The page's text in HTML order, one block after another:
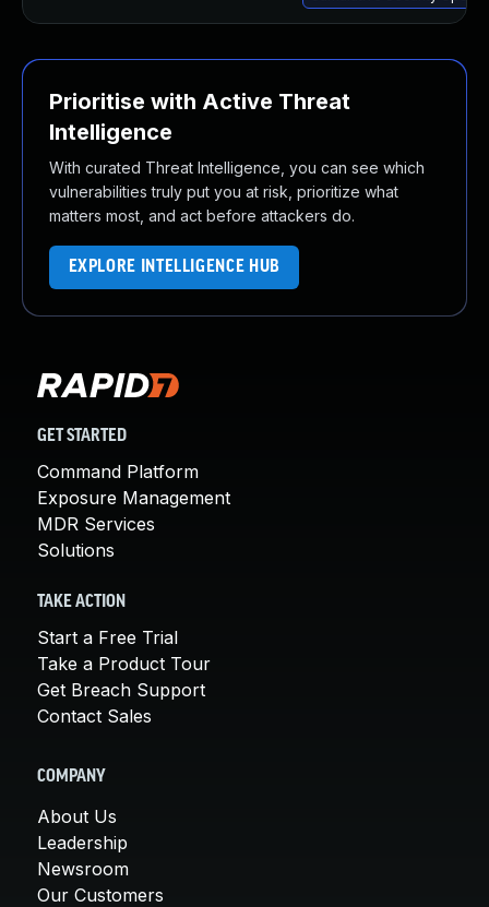
Prioritise with Active Threat
Intelligence
With curated Threat Intelligence, you can see which
vulnerabilities truly put you at risk, prioritize what
matters most, and act before attackers do.
EXPLORE INTELLIGENCE HUB
GET STARTED
Command Platform
Exposure Management
MDR Services
Solutions
TAKE ACTION
Start a Free Trial
Take a Product Tour
Get Breach Support
Contact Sales
COMPANY
About Us
Leadership
Newsroom
Our Customers